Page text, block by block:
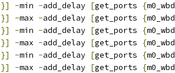
}] -min -add_delay [get_ports {
}] -max -add_delay [get_ports {
}] -min -add_delay [get_ports {
}] -max -add_delay [get_ports {
}] -min -add_delay [get_ports {
}] -max -add_delay [get_ports {